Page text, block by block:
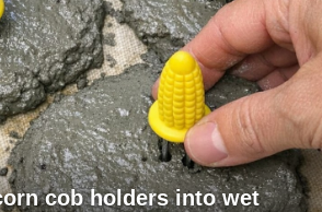
cob holders into wet